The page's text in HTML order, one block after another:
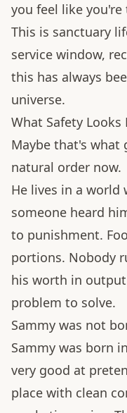
you feel like
This is sanctuary
service window,
this has always
universe.
What Safety
Maybe that's what
natural order now.
He lives in a world
someone heard
to punishment.
portions. Nobody
his worth in
problem to solve.
Sammy was not
Sammy was born
very good at
place with clean